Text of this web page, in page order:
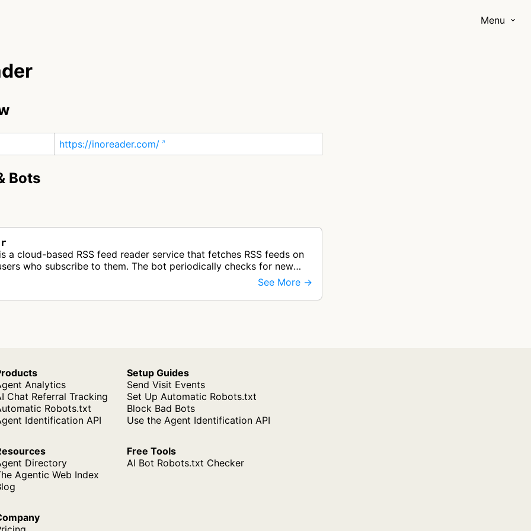
Menu
https://inoreader.com/
Bots
a cloud-based RSS feed reader service that fetches RSS feeds on
who subscribe to them. The bot periodically checks for new
distri…
See More →
Analytics
Chat Referral Tracking
Robots.txt
Identification API
Setup Guides
Send Visit Events
Set Up Automatic Robots.txt
Block Bad Bots
Use the Agent Identification API
Directory
Agentic Web Index
Free Tools
AI Bot Robots.txt Checker